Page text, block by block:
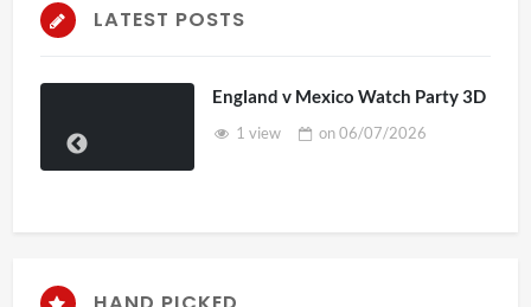
LATEST POSTS
England v Mexico Watch Party 3D
1 view on06/07/2026